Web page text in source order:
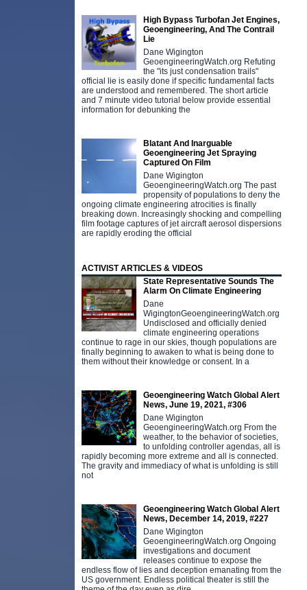
High Bypass Turbofan Jet Engines,
Geoengineering, And The Contrail
Lie
Dane Wigington
GeoengineeringWatch.org Refuting
the "its just condensation trails"
official lie is easily done if specific fundamental facts
are understood and remembered. The short article
and 7 minute video tutorial below provide essential
information for debunking the
Blatant And Inarguable
Geoengineering Jet Spraying
Captured On Film
Dane Wigington
GeoengineeringWatch.org The past
propensity of populations to deny the
ongoing climate engineering atrocities is finally
breaking down. Increasingly shocking and compelling
film footage captures of jet aircraft aerosol dispersions
are rapidly eroding the official
ACTIVIST ARTICLES & VIDEOS
State Representative Sounds The
Alarm On Climate Engineering
Dane
WigingtonGeoengineeringWatch.org
Undisclosed and officially denied
climate engineering operations
continue to rage in our skies, though populations are
finally beginning to awaken to what is being done to
them without their knowledge or consent. In a
Geoengineering Watch Global Alert
News, June 19, 2021, #306
Dane Wigington
GeoengineeringWatch.org From the
weather, to the behavior of societies,
to unfolding controller agendas, all is
rapidly becoming more extreme and all is connected.
The gravity and immediacy of what is unfolding is still
not
Geoengineering Watch Global Alert
News, December 14, 2019, #227
Dane Wigington
GeoengineeringWatch.org Ongoing
investigations and document
releases continue to expose the
endless flow of lies and deception emanating from the
US government. Endless political theater is still the